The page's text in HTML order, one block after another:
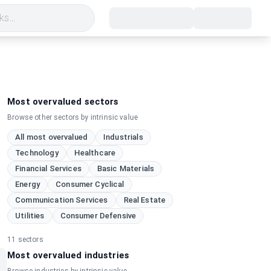
Most overvalued sectors
Browse other sectors by intrinsic value
All most overvalued
Industrials
Technology
Healthcare
Financial Services
Basic Materials
Energy
Consumer Cyclical
Communication Services
Real Estate
Utilities
Consumer Defensive
11 sectors
Most overvalued industries